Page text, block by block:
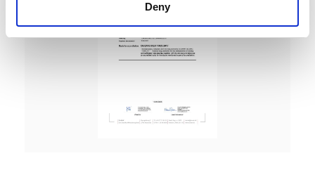
Deny